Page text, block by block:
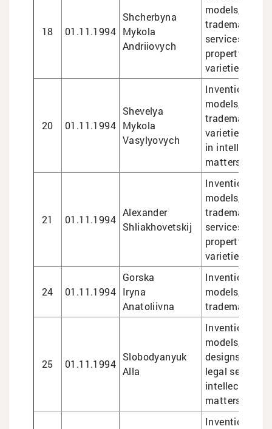
18 01.11.1994
Shcherbyna
Mykola
Andriiovych
models,
trademarks,
services in
property
varieties
20 01.11.1994
Shevelya
Mykola
Vasylyovych
Inventions
models,
trademarks,
varieties,
in intellectual
matters
21 01.11.1994
Alexander
Shliakhovetskij
Inventions
models,
trademarks,
services in
property
varieties
24 01.11.1994
Gorska
Iryna
Anatoliivna
Inventions
models,
trademarks
25 01.11.1994
Slobodyanyuk
Alla
Inventions
models,
designs, plant
legal services
intellectual
matters,
Inventions